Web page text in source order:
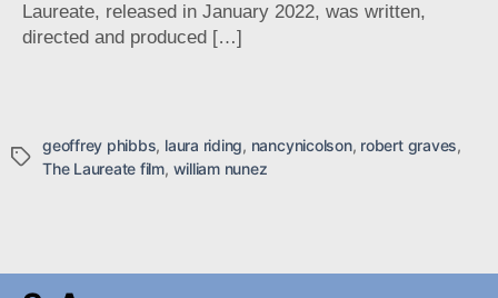
Laureate, released in January 2022, was written,
directed and produced […]
Tags
geoffrey phibbs, laura riding, nancynicolson, robert graves,
The Laureate film, william nunez